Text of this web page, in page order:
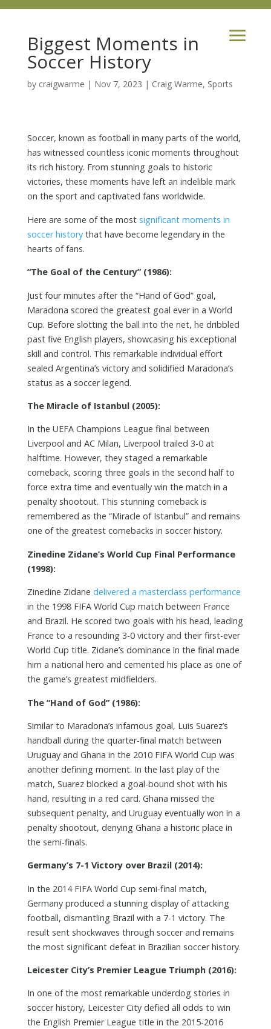
Biggest Moments in
Soccer History
by craigwarme | Nov 7, 2023 | Craig Warme, Sports
Soccer, known as football in many parts of the world,
has witnessed countless iconic moments throughout
its rich history. From stunning goals to historic
victories, these moments have left an indelible mark
on the sport and captivated fans worldwide.
Here are some of the most significant moments in
soccer historythat have become legendary in the
hearts of fans.
“The Goal of the Century” (1986):
Just four minutes after the “Hand of God” goal,
Maradona scored the greatest goal ever in a World
Cup. Before slotting the ball into the net, he dribbled
past five English players, showcasing his exceptional
skill and control. This remarkable individual effort
sealed Argentina’s victory and solidified Maradona’s
status as a soccer legend.
The Miracle of Istanbul (2005):
In the UEFA Champions League final between
Liverpool and AC Milan, Liverpool trailed 3-0 at
halftime. However, they staged a remarkable
comeback, scoring three goals in the second half to
force extra time and eventually win the match in a
penalty shootout. This stunning comeback is
remembered as the “Miracle of Istanbul” and remains
one of the greatest comebacks in soccer history.
Zinedine Zidane’s World Cup Final Performance
(1998):
Zinedine Zidane delivered a masterclass performance
in the 1998 FIFA World Cup match between France
and Brazil. He scored two goals with his head, leading
France to a resounding 3-0 victory and their first-ever
World Cup title. Zidane’s dominance in the final made
him a national hero and cemented his place as one of
the game’s greatest midfielders.
The “Hand of God” (1986):
Similar to Maradona’s infamous goal, Luis Suarez’s
handball during the quarter-final match between
Uruguay and Ghana in the 2010 FIFA World Cup was
another defining moment. In the last play of the
match, Suarez blocked a goal-bound shot with his
hand, resulting in a red card. Ghana missed the
subsequent penalty, and Uruguay eventually won in a
penalty shootout, denying Ghana a historic place in
the semi-finals.
Germany’s 7-1 Victory over Brazil (2014):
In the 2014 FIFA World Cup semi-final match,
Germany produced a stunning display of attacking
football, dismantling Brazil with a 7-1 victory. The
result sent shockwaves through soccer and remains
the most significant defeat in Brazilian soccer history.
Leicester City’s Premier League Triumph (2016):
In one of the most remarkable underdog stories in
soccer history, Leicester City defied all odds to win
the English Premier League title in the 2015-2016